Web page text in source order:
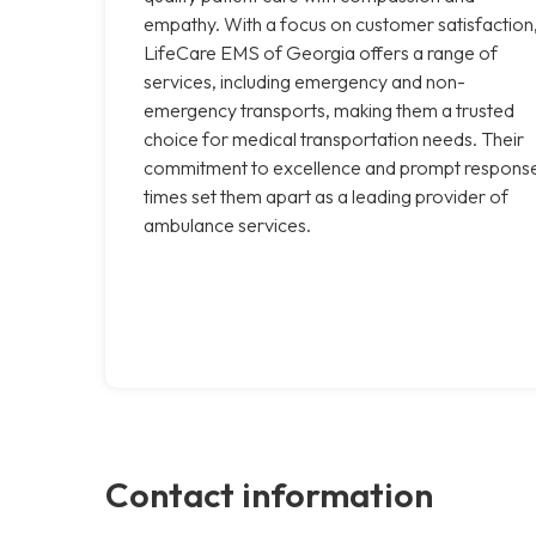
empathy. With a focus on customer
LifeCare EMS of Georgia offers a range of
services, including emergency and non-
emergency transports, making them a trusted
choice for medical transportation needs. Their
commitment to excellence and prompt
times set them apart as a leading provider of
ambulance services.
Contact information